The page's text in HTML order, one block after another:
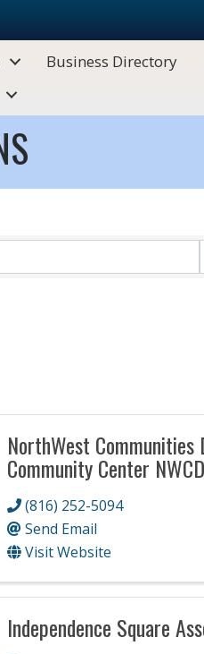
Business Directory
NorthWest
Community Center
(816) 252-5094
Send Email
Visit Website
Independence Square